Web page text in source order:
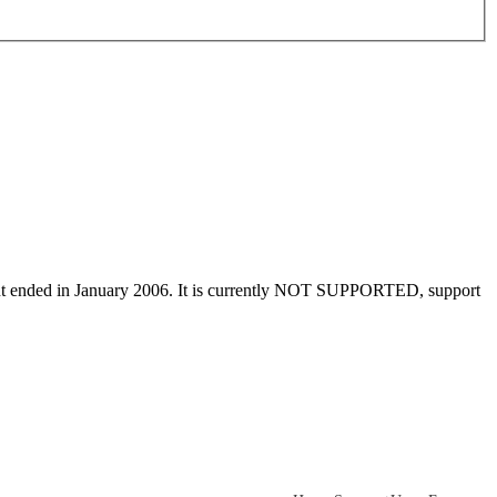
in January 2006. It is currently NOT SUPPORTED, support